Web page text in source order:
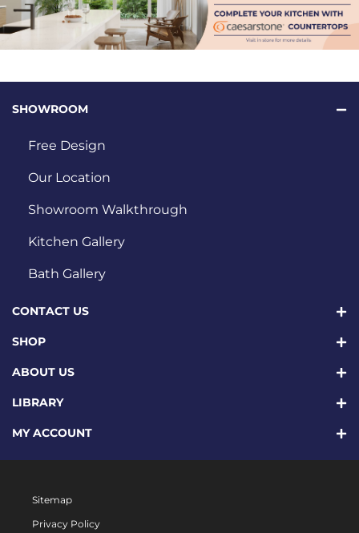
SHOWROOM
Free Design
Our Location
Showroom Walkthrough
Kitchen Gallery
Bath Gallery
CONTACT US
SHOP
ABOUT US
LIBRARY
MY ACCOUNT
Sitemap
Privacy Policy